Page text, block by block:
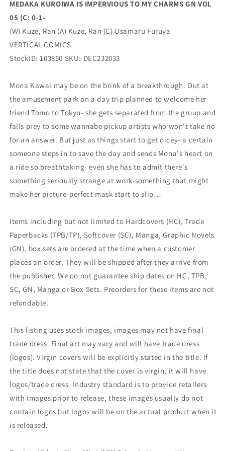
0-
1-
(02/21/2024)
VERTICAL
COMICS
0-
(02/21/2024)
VERTICAL
COMICS
MEDAKA KUROIWA IS IMPERVIOUS TO MY CHARMS GN VOL
05 (C: 0-1-
(W) Kuze, Ran (A) Kuze, Ran (C) Usamaru Furuya
VERTICAL COMICS
StockID: 103850 SKU: DEC232033
Mona Kawai may be on the brink of a breakthrough. Out at
the amusement park on a day trip planned to welcome her
friend Tomo to Tokyo- she gets separated from the group and
falls prey to some wannabe pickup artists who won't take no
for an answer. But just as things start to get dicey- a certain
someone steps in to save the day and sends Mona's heart on
a ride so breathtaking- even she has to admit there's
something seriously strange at work-something that might
make her picture-perfect mask start to slip…
Items including but not limited to Hardcovers (HC), Trade
Paperbacks (TPB/TP), Softcover (SC), Manga, Graphic Novels
(GN), box sets are ordered at the time when a customer
places an order. They will be shipped after they arrive from
the publisher. We do not guarantee ship dates on HC, TPB,
SC, GN, Manga or Box Sets. Preorders for these items are not
refundable.
This listing uses stock images, images may not have final
trade dress. Final art may vary and will have trade dress
(logos). Virgin covers will be explicitly stated in the title. If
the title does not state that the cover is virgin, it will have
logos/trade dress. Industry standard is to provide retailers
with images prior to release, these images usually do not
contain logos but logos will be on the actual product when it
is released.